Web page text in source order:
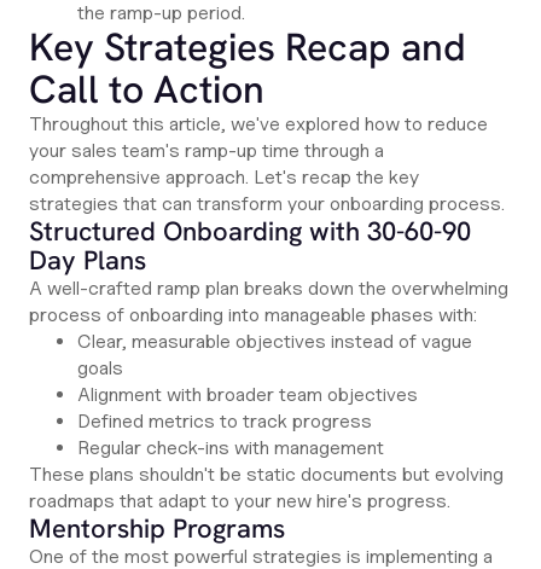
the ramp-up period.
Key Strategies Recap and
Call to Action
Throughout this article, we've explored how to reduce
your sales team's ramp-up time through a
comprehensive approach. Let's recap the key
strategies that can transform your onboarding process.
Structured Onboarding with 30-60-90
Day Plans
A well-crafted ramp plan breaks down the overwhelming
process of onboarding into manageable phases with:
Clear, measurable objectives instead of vague
goals
Alignment with broader team objectives
Defined metrics to track progress
Regular check-ins with management
These plans shouldn't be static documents but evolving
roadmaps that adapt to your new hire's progress.
Mentorship Programs
One of the most powerful strategies is implementing a